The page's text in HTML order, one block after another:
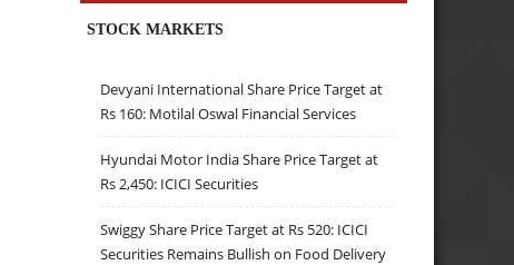
STOCK MARKETS
Devyani International Share Price Target at
Rs 160: Motilal Oswal Financial Services
Hyundai Motor India Share Price Target at
Rs 2,450: ICICI Securities
Swiggy Share Price Target at Rs 520: ICICI
Securities Remains Bullish on Food Delivery